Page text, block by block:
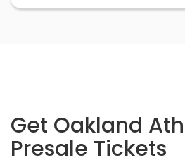
Get Oakland
Presale Tickets